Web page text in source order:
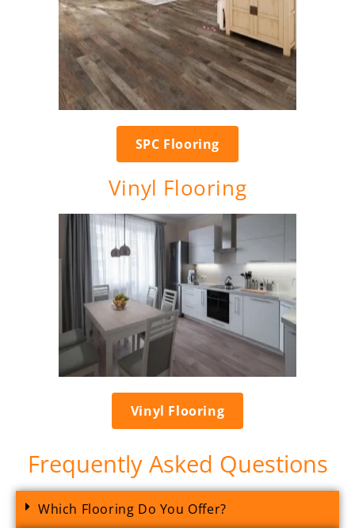
SPC Flooring
Vinyl Flooring
Vinyl Flooring
Frequently Asked Questions
Which Flooring Do You Offer?